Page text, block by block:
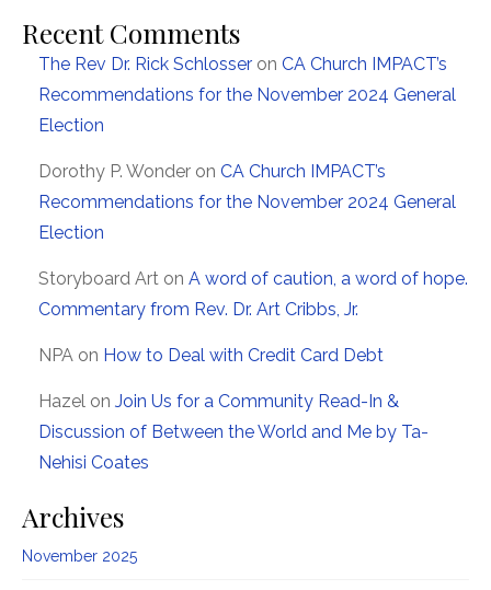
Recent Comments
The Rev Dr. Rick Schlosser on CA Church IMPACT’s
Recommendations for the November 2024 General
Election
Dorothy P. Wonder on CA Church IMPACT’s
Recommendations for the November 2024 General
Election
Storyboard Art on A word of caution, a word of hope.
Commentary from Rev. Dr. Art Cribbs, Jr.
NPA on How to Deal with Credit Card Debt
Hazel on Join Us for a Community Read-In &
Discussion of Between the World and Me by Ta-
Nehisi Coates
Archives
November 2025